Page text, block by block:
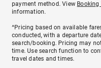
payment method. View
information.
^Pricing based on available
conducted, with a departure
search/booking. Pricing may
time. Use search function to
travel dates and times.